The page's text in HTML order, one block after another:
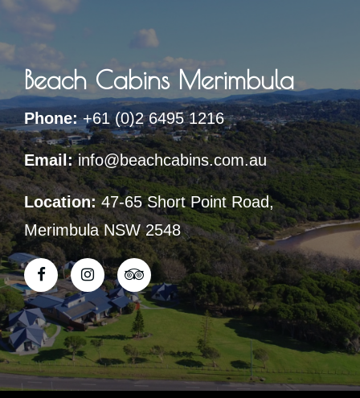
Beach Cabins Merimbula
Phone: +61 (0)2 6495 1216
Email: info@beachcabins.com.au
Location: 47-65 Short Point Road,
Merimbula NSW 2548